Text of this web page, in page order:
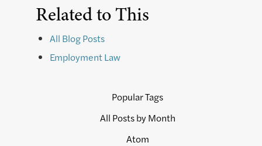
Related to This
All Blog Posts
Employment Law
Popular Tags
All Posts by Month
Atom